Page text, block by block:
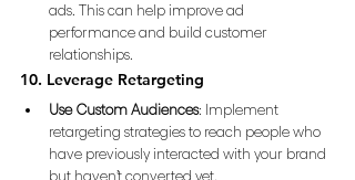
ads. This can help improve ad
performance and build customer
relationships.
10. Leverage Retargeting
Use Custom Audiences: Implement
retargeting strategies to reach people who
have previously interacted with your brand
but haven’t converted yet.